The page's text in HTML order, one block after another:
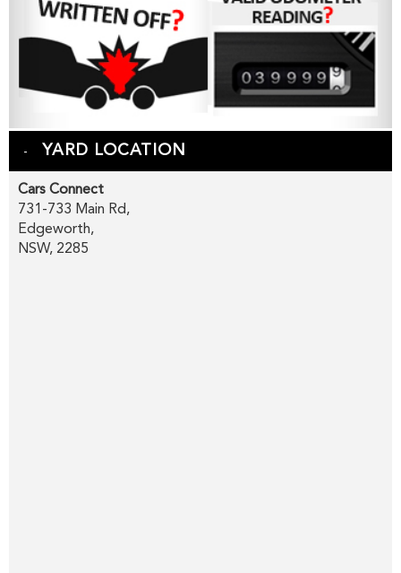
YARD LOCATION
Cars Connect
731-733 Main Rd,
Edgeworth,
NSW, 2285